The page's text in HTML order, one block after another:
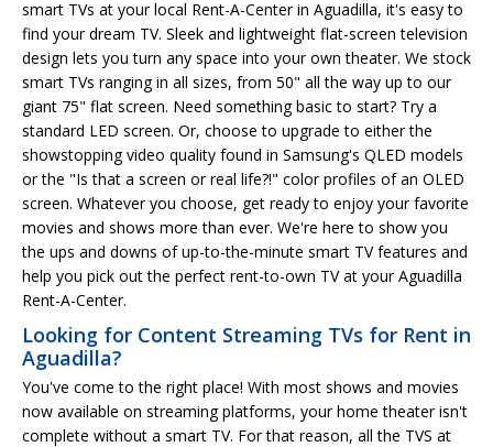
smart TVs at your local Rent-A-Center in Aguadilla, it's easy to
find your dream TV. Sleek and lightweight flat-screen television
design lets you turn any space into your own theater. We stock
smart TVs ranging in all sizes, from 50" all the way up to our
giant 75" flat screen. Need something basic to start? Try a
standard LED screen. Or, choose to upgrade to either the
showstopping video quality found in Samsung's QLED models
or the "Is that a screen or real life?!" color profiles of an OLED
screen. Whatever you choose, get ready to enjoy your favorite
movies and shows more than ever. We're here to show you
the ups and downs of up-to-the-minute smart TV features and
help you pick out the perfect rent-to-own TV at your Aguadilla
Rent-A-Center.
Looking for Content Streaming TVs for Rent in
Aguadilla?
You've come to the right place! With most shows and movies
now available on streaming platforms, your home theater isn't
complete without a smart TV. For that reason, all the TVS at